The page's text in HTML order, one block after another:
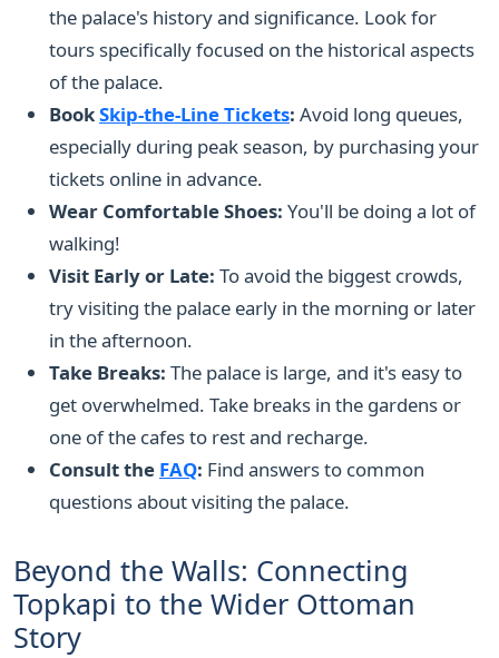
the palace's history and significance. Look for
tours specifically focused on the historical aspects
of the palace.
BookSkip-the-Line Tickets: Avoid long queues,
especially during peak season, by purchasing your
tickets online in advance.
Wear Comfortable Shoes: You'll be doing a lot of
walking!
Visit Early or Late: To avoid the biggest crowds,
try visiting the palace early in the morning or later
in the afternoon.
Take Breaks: The palace is large, and it's easy to
get overwhelmed. Take breaks in the gardens or
one of the cafes to rest and recharge.
Consult the FAQ: Find answers to common
questions about visiting the palace.
Beyond the Walls: Connecting
Topkapi to the Wider Ottoman
Story